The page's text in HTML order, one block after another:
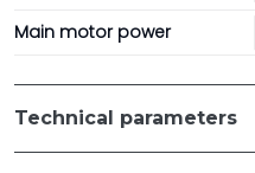
Main motor power
Technical parameters